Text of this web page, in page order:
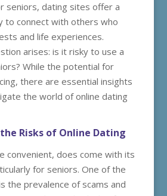
seniors, dating sites offer a
to connect with others who
and life experiences.
arises: is it risky to use a
While the potential for
there are essential insights
the world of online dating
Risks of Online Dating
convenient, does come with its
for seniors. One of the
the prevalence of scams and